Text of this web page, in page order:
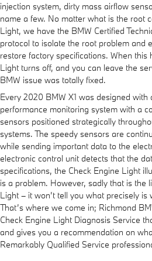
injection system, dirty mass airflow
name a few. No matter what is the root
Light, we have the BMW Certified
protocol to isolate the root problem and
restore factory specifications. When this
Light turns off, and you can leave the
BMW issue was totally fixed.
Every 2020 BMW X1 was designed with
performance monitoring system with a
sensors positioned strategically
systems. The speedy sensors are
while sending important data to the
electronic control unit detects that the
specifications, the Check Engine Light
is a problem. However, sadly that is the
Light – it won’t tell you what precisely
That’s where we come in; Richmond
Check Engine Light Diagnosis Service
and gives you a recommendation on
Remarkably Qualified Service